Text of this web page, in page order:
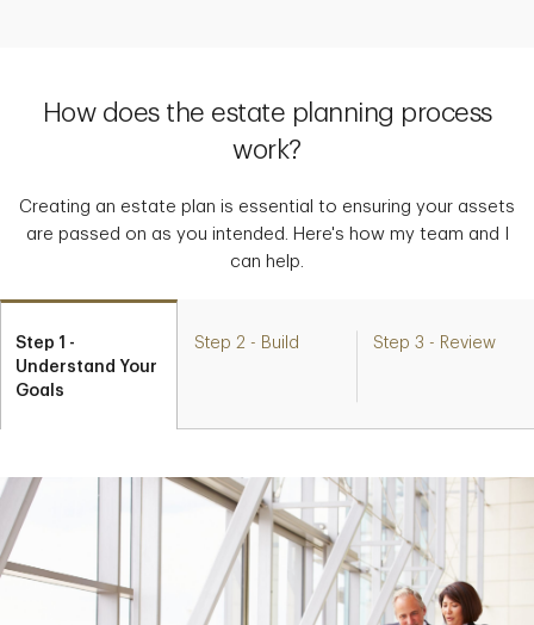
How does the estate planning process
work?
Creating an estate plan is essential to ensuring your assets
are passed on as you intended. Here's how my team and I
can help.
Step 1 -
Understand Your
Goals
Step 2 - Build Step 3 - Review